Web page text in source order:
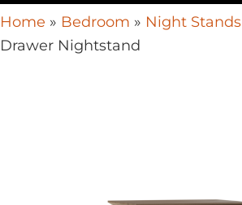
Home » Bedroom » Night Stands
Drawer Nightstand